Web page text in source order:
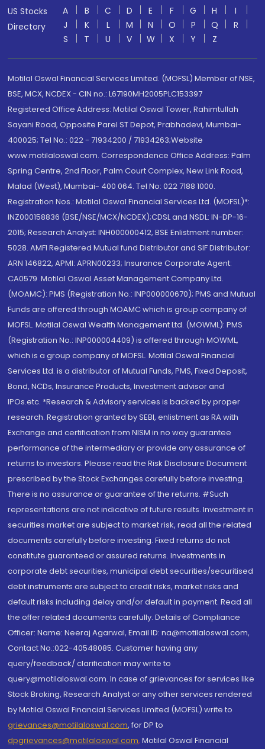
US Stocks
Directory
A B C D E F G H
I
J
K L M N O P Q
R
S
T U V W X Y Z
Motilal Oswal Financial Services Limited. (MOFSL) Member of NSE,
BSE, MCX, NCDEX - CIN no.: L67190MH2005PLC153397
Registered Office Address: Motilal Oswal Tower, Rahimtullah
Sayani Road, Opposite Parel ST Depot, Prabhadevi, Mumbai-
400025; Tel No.: 022 - 71934200 / 71934263;Website
www.motilaloswal.com. Correspondence Office Address: Palm
Spring Centre, 2nd Floor, Palm Court Complex, New Link Road,
Malad (West), Mumbai- 400 064. Tel No: 022 7188 1000.
Registration Nos.: Motilal Oswal Financial Services Ltd. (MOFSL)*:
INZ000158836 (BSE/NSE/MCX/NCDEX);CDSL and NSDL: IN-DP-16-
2015; Research Analyst: INH000000412, BSE Enlistment number:
5028. AMFI Registered Mutual fund Distributor and SIF Distributor:
ARN 146822, APMI: APRN00233; Insurance Corporate Agent:
CA0579 .Motilal Oswal Asset Management Company Ltd.
(MOAMC): PMS (Registration No.: INP000000670); PMS and Mutual
Funds are offered through MOAMC which is group company of
MOFSL. Motilal Oswal Wealth Management Ltd. (MOWML): PMS
(Registration No.: INP000004409) is offered through MOWML,
which is a group company of MOFSL. Motilal Oswal Financial
Services Ltd. is a distributor of Mutual Funds, PMS, Fixed Deposit,
Bond, NCDs, Insurance Products, Investment advisor and
IPOs.etc. *Research & Advisory services is backed by proper
research. Registration granted by SEBI, enlistment as RA with
Exchange and certification from NISM in no way guarantee
performance of the intermediary or provide any assurance of
returns to investors. Please read the Risk Disclosure Document
prescribed by the Stock Exchanges carefully before investing.
There is no assurance or guarantee of the returns. #Such
representations are not indicative of future results. Investment in
securities market are subject to market risk, read all the related
documents carefully before investing. Fixed returns do not
constitute guaranteed or assured returns. Investments in
corporate debt securities, municipal debt securities/securitised
debt instruments are subject to credit risks, market risks and
default risks including delay and/or default in payment. Read all
the offer related documents carefully. Details of Compliance
Officer: Name: Neeraj Agarwal, Email ID: na@motilaloswal.com,
Contact No.:022-40548085. Customer having any
query/feedback/ clarification may write to
query@motilaloswal.com. In case of grievances for services like
Stock Broking, Research Analyst or any other services rendered
by Motilal Oswal Financial Services Limited (MOFSL) write to
grievances@motilaloswal.com, for DP to
dpgrievances@motilaloswal.com, Motilal Oswal Financial